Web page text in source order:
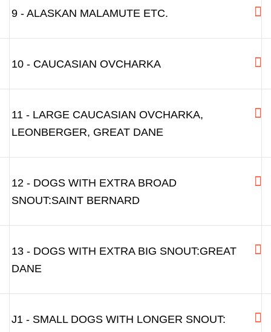
9 - ALASKAN MALAMUTE ETC.
10 - CAUCASIAN OVCHARKA
11 - LARGE CAUCASIAN OVCHARKA,
LEONBERGER, GREAT DANE
12 - DOGS WITH EXTRA BROAD
SNOUT:SAINT BERNARD
13 - DOGS WITH EXTRA BIG SNOUT:GREAT
DANE
J1 - SMALL DOGS WITH LONGER SNOUT: